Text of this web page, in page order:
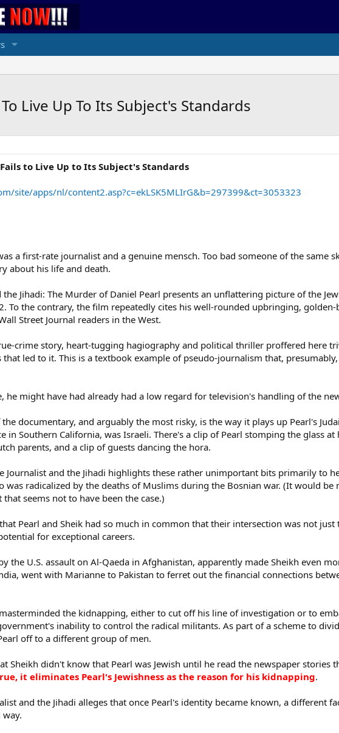
Live Up To Its Subject's Standards
to Live Up to Its Subject's Standards
site/apps/nl/content2.asp?c=ekLSK5MLIrG&b=297399&ct=3053323
a first-rate journalist and a genuine mensch. Too bad someone of the same
about his life and death.
Jihadi: The Murder of Daniel Pearl presents an unflattering picture of the
To the contrary, the film repeatedly cites his well-rounded upbringing,
Street Journal readers in the West.
crime story, heart-tugging hagiography and political thriller proffered here
led to it. This is a textbook example of pseudo-journalism that,
he might have had already had a low regard for television's handling of the
documentary, and arguably the most risky, is the way it plays up Pearl's
in Southern California, was Israeli. There's a clip of Pearl stomping the glass
parents, and a clip of guests dancing the hora.
Journalist and the Jihadi highlights these rather unimportant bits primarily to
was radicalized by the deaths of Muslims during the Bosnian war. (It would be
seems not to have been the case.)
Pearl and Sheik had so much in common that their intersection was not
for exceptional careers.
the U.S. assault on Al-Qaeda in Afghanistan, apparently made Sheikh even
went with Marianne to Pakistan to ferret out the financial connections
the kidnapping, either to cut off his line of investigation or to
inability to control the radical militants. As part of a scheme to
off to a different group of men.
Sheikh didn't know that Pearl was Jewish until he read the newspaper stories
it eliminates Pearl's Jewishness as the reason for his kidnapping.
and the Jihadi alleges that once Pearl's identity became known, a different